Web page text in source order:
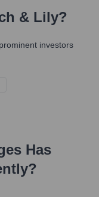
& Lily?
investors
Has